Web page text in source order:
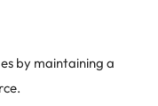
by maintaining a